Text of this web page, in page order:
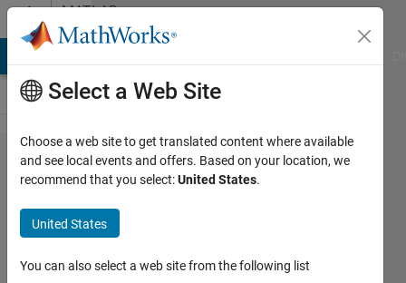
Skip to contentMATLAB
Answers
How can I
use
MATLAB in
image
processing?
Select a Web Site
Choose a web site to get translated content where available
and see local events and offers. Based on your location, we
recommend that you select:United States.
United States
You can also select a web site from the following list